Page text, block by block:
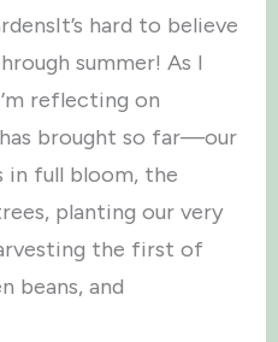
hard to believe
summer! As I
reflecting on
brought so far—our
in full bloom, the
planting our very
the first of
beans, and